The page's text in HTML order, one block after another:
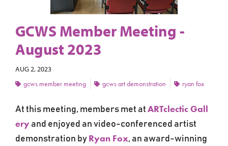
GCWS Member Meeting -
August 2023
AUG 2, 2023
gcws member meeting
gcws art demonstration ryan fox
At this meeting, members met at ARTclectic Gall
ery and enjoyed an video-conferenced artist
demonstration by Ryan Fox, an award-winning